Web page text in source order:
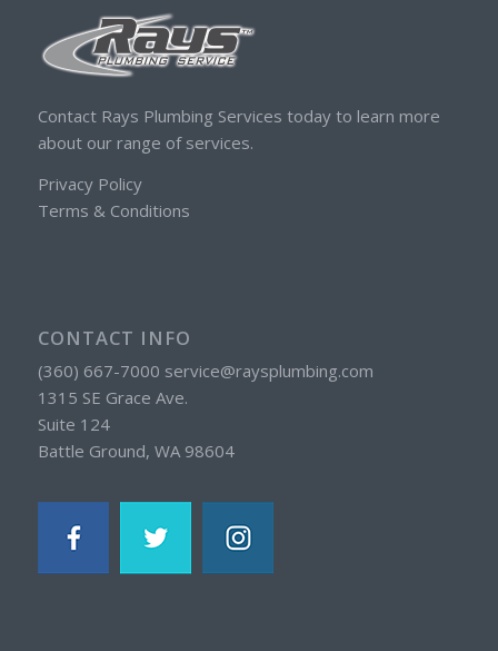
Contact Rays Plumbing Services today to learn more
about our range of services.
Privacy Policy
Terms & Conditions
CONTACT INFO
(360) 667-7000 service@raysplumbing.com
1315 SE Grace Ave.
Suite 124
Battle Ground, WA 98604